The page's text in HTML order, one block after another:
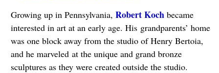
Growing up in Pennsylvania, Robert Kochbecame
interested in art at an early age. His grandparents’ home
was one block away from the studio of Henry Bertoia,
and he marveled at the unique and grand bronze
sculptures as they were created outside the studio.